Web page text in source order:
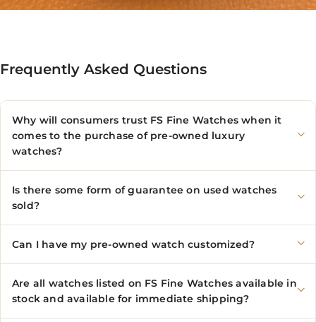
Frequently Asked Questions
Why will consumers trust FS Fine Watches when it
comes to the purchase of pre-owned luxury
watches?
Is there some form of guarantee on used watches
sold?
Can I have my pre-owned watch customized?
Are all watches listed on FS Fine Watches available in
stock and available for immediate shipping?